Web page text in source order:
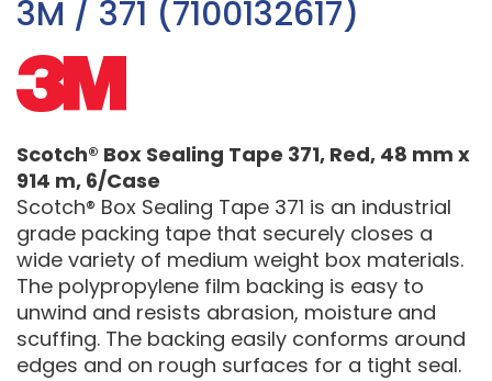
3M / 371 (7100132617)
Scotch® Box Sealing Tape 371, Red, 48 mm x
914 m, 6/Case
Scotch® Box Sealing Tape 371 is an industrial
grade packing tape that securely closes a
wide variety of medium weight box materials.
The polypropylene film backing is easy to
unwind and resists abrasion, moisture and
scuffing. The backing easily conforms around
edges and on rough surfaces for a tight seal.